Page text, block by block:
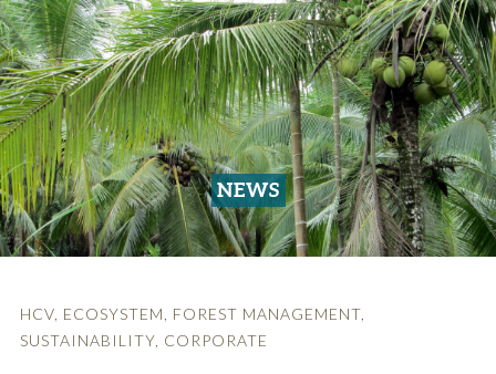
NEWS
HCV, ECOSYSTEM FOREST MANAGEMENT,
SUSTAINABILITY, CORPORATE